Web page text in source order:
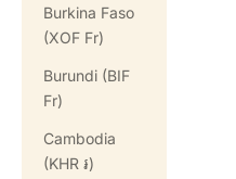
Burkina Faso
(XOF Fr)
Burundi (BIF
Fr)
Cambodia
(KHR ៛)